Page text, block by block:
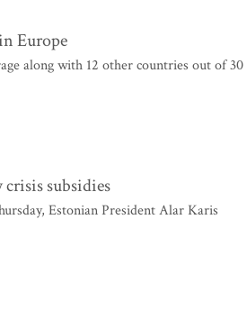
Europe
along with 12 other countries out of 30
subsidies
Estonian President Alar Karis